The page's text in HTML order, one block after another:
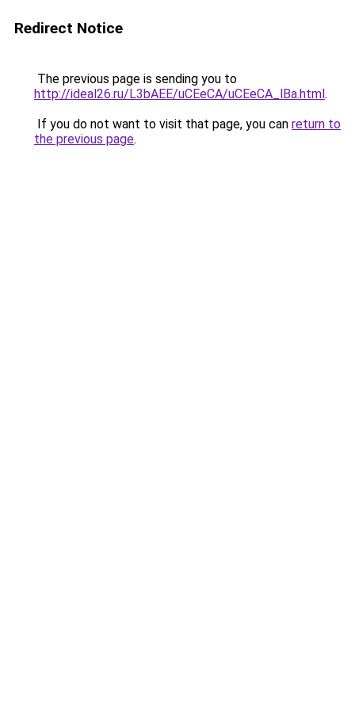
Redirect Notice
The previous page is sending you to
http://ideal26.ru/L3bAEE/uCEeCA/uCEeCA_lBa.html.
If you do not want to visit that page, you can return to
the previous page.